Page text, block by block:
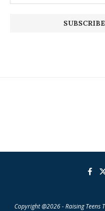
Copyright @2026 - Raising Teens